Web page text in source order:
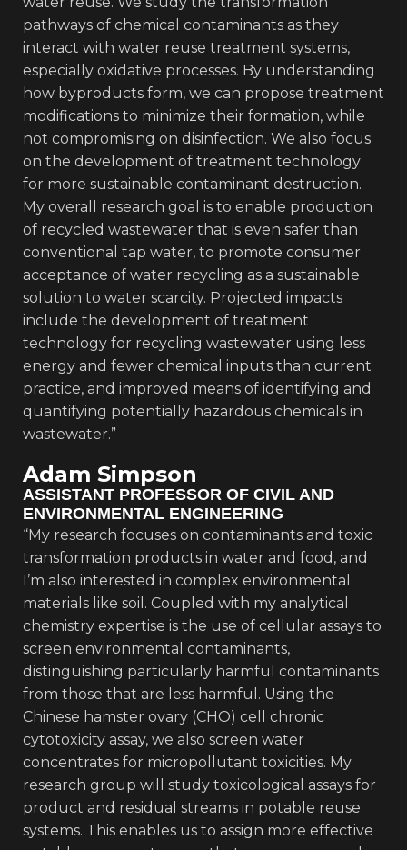
pathways of chemical contaminants as they
interact with water reuse treatment systems,
especially oxidative processes. By understanding
how byproducts form, we can propose treatment
modifications to minimize their formation, while
not compromising on disinfection. We also focus
on the development of treatment technology
for more sustainable contaminant destruction.
My overall research goal is to enable production
of recycled wastewater that is even safer than
conventional tap water, to promote consumer
acceptance of water recycling as a sustainable
solution to water scarcity. Projected impacts
include the development of treatment
technology for recycling wastewater using less
energy and fewer chemical inputs than current
practice, and improved means of identifying and
quantifying potentially hazardous chemicals in
wastewater.”
Adam Simpson
ASSISTANT PROFESSOR OF CIVIL AND
ENVIRONMENTAL ENGINEERING
“My research focuses on contaminants and toxic
transformation products in water and food, and
I’m also interested in complex environmental
materials like soil. Coupled with my analytical
chemistry expertise is the use of cellular assays to
screen environmental contaminants,
distinguishing particularly harmful contaminants
from those that are less harmful. Using the
Chinese hamster ovary (CHO) cell chronic
cytotoxicity assay, we also screen water
concentrates for micropollutant toxicities. My
research group will study toxicological assays for
product and residual streams in potable reuse
systems. This enables us to assign more effective